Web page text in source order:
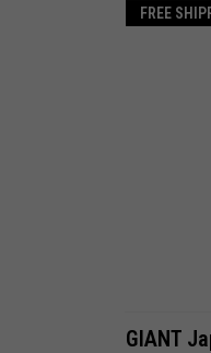
FREE
GIANT